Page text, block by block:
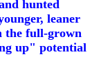
hunted
leaner
the full-grown
up" potential